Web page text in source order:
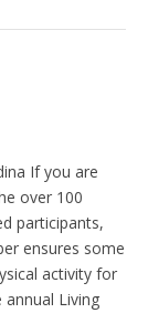
If you are
over 100
participants,
ensures some
activity for
annual Living